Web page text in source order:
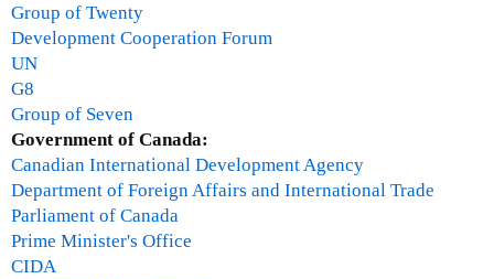
i
l
n
n
i
u
m
C
Group of Twenty
Development Cooperation Forum
UN
G8
Group of Seven
Government of Canada:
Canadian International Development Agency
Department of Foreign Affairs and International Trade
Parliament of Canada
Prime Minister's Office
CIDA